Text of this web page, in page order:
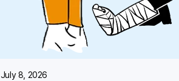
July 8, 2026